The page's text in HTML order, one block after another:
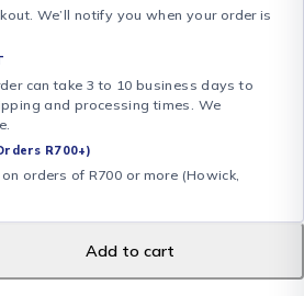
We’ll notify you when your order is
can take 3 to 10 business days to
and processing times. We
R700+)
orders of R700 or more (Howick,
Add to cart